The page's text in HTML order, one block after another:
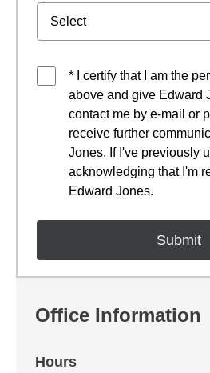
* I certify that I am the
above and give Edward
contact me by e-mail or
receive further
Jones. If I've previously
acknowledging that I'm
Edward Jones.
Office Information
Hours